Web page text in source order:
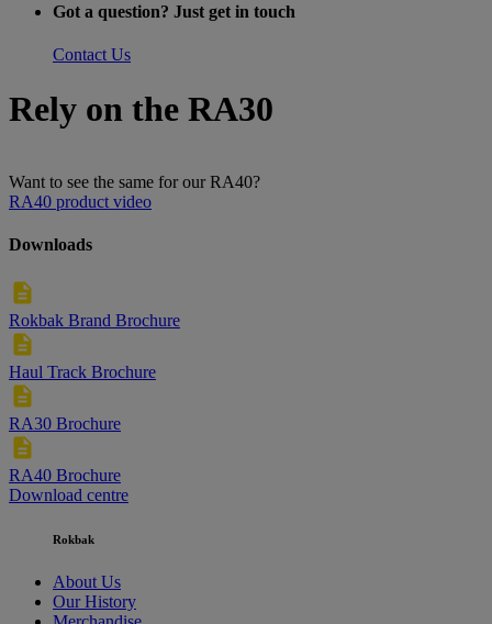
Got a question? Just get in touch
Contact Us
Rely on the RA30
Want to see the same for our RA40?
RA40 product video
Downloads
Rokbak Brand Brochure
Haul Track Brochure
RA30 Brochure
RA40 Brochure
Download centre
Rokbak
About Us
Our History